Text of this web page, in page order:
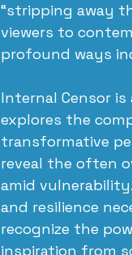
“stripping away
viewers to
profound ways
Internal Censor
explores the
transformative
reveal the often
amid
and resilience
recognize the
inspiration from